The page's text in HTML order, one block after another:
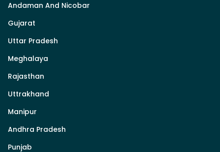
Andaman And Nicobar
Gujarat
Uttar Pradesh
Meghalaya
Rajasthan
Uttrakhand
Manipur
Andhra Pradesh
Punjab